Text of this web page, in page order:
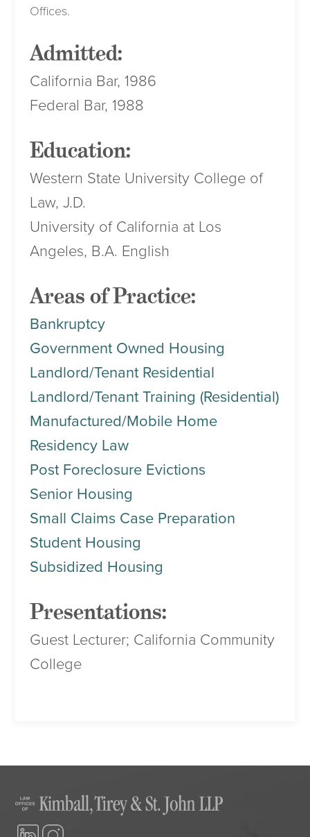
Offices.
Admitted:
California Bar, 1986
Federal Bar, 1988
Education:
Western State University College of
Law, J.D.
University of California at Los
Angeles, B.A. English
Areas of Practice:
Bankruptcy
Government Owned Housing
Landlord/Tenant Residential
Landlord/Tenant Training (Residential)
Manufactured/Mobile Home
Residency Law
Post Foreclosure Evictions
Senior Housing
Small Claims Case Preparation
Student Housing
Subsidized Housing
Presentations:
Guest Lecturer; California Community
College